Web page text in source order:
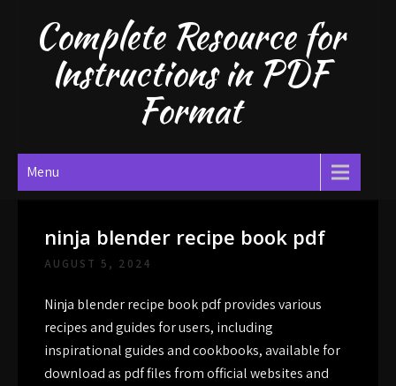
contentComplete Resource for
Instructions in PDF
Format
Menu
ninja blender recipe book pdf
AUGUST 5, 2024
Ninja blender recipe book pdf provides various
recipes and guides for users, including
inspirational guides and cookbooks, available for
download as pdf files from official websites and